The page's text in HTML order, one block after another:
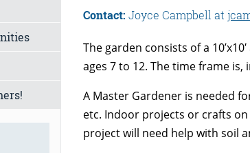
Contact: Joyce Campbell at
The garden consists of a
ages 7 to 12. The time frame
A Master Gardener is needed
etc. Indoor projects or crafts
project will need help with soil